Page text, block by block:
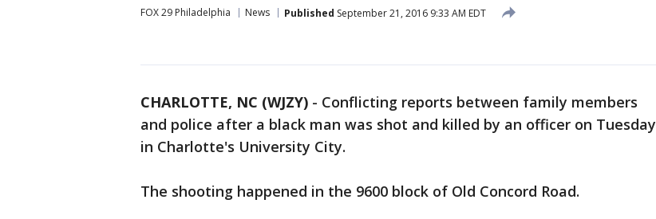
FOX 29 Philadelphia News Published September 21, 2016 9:33 AM EDT
CHARLOTTE, NC (WJZY) - Conflicting reports between family members
and police after a black man was shot and killed by an officer on Tuesday
in Charlotte's University City.
The shooting happened in the 9600 block of Old Concord Road.